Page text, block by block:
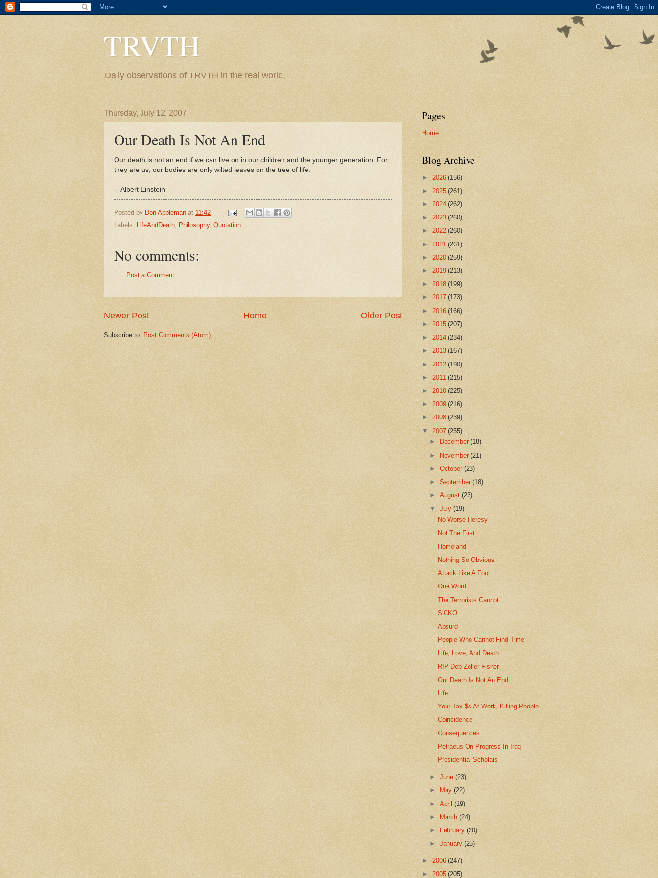
TRVTH
Daily observations of TRVTH in the real world.
Thursday, July 12, 2007
Our Death Is Not An End
Our death is not an end if we can live on in our children and the younger generation. For
they are us; our bodies are only wilted leaves on the tree of life.
-- Albert Einstein
Posted by Don Appleman at 11:42
Labels: LifeAndDeath, Philosophy, Quotation
No comments:
Post a Comment
Newer Post Older Post
Home
Subscribe to: Post Comments (Atom)
Pages
Home
Blog Archive
► 2026 (156)
► 2025 (261)
► 2024 (262)
► 2023 (260)
► 2022 (260)
► 2021 (261)
► 2020 (259)
► 2019 (213)
► 2018 (199)
► 2017 (173)
► 2016 (166)
► 2015 (207)
► 2014 (234)
► 2013 (167)
► 2012 (190)
► 2011 (215)
► 2010 (225)
► 2009 (216)
► 2008 (239)
▼ 2007 (255)
►
December(18)
► November(21)
►October(23)
►September(18)
►August(23)
▼July(19)
No Worse Heresy
Not The First
Homeland
Nothing So Obvious
Attack Like A Fool
One Word
The Terrorists Cannot
SiCKO
Absurd
People Who Cannot Find Time
Life, Love, And Death
RIP Deb Zoller-Fisher
Our Death Is Not An End
Life
Your Tax $s At Work, Killing People
Coincidence
Consequences
Petraeus On Progress In Iraq
Presidential Scholars
►June(23)
►
May(22)
►April(19)
► March(24)
►
February(20)
►January(25)
► 2006 (247)
► 2005 (205)